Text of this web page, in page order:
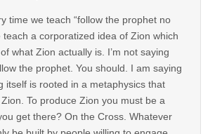
time we teach “follow the prophet no
teach a corporatized idea of Zion which
what Zion actually is. I’m not saying
the prophet. You should. I am saying
itself is rooted in a metaphysics that
To produce Zion you must be a
get there? On the Cross. Whatever